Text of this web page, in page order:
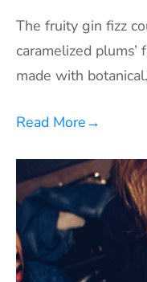
The fruity gin fizz
caramelized
made with
Read More→